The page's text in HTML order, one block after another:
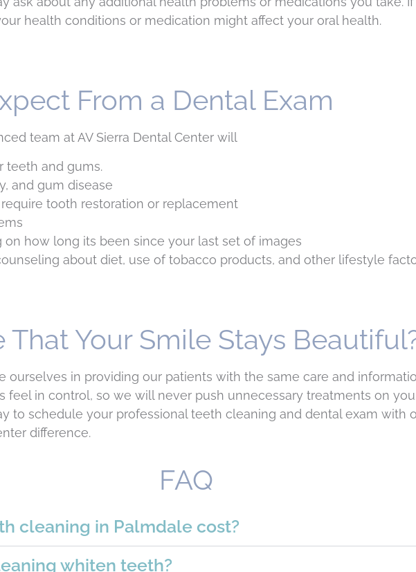
health conditions or medication might affect your oral health.
From a Dental Exam
team at AV Sierra Dental Center will
teeth and gums.
and gum disease
tooth restoration or replacement
on how long its been since your last set of images
about diet, use of tobacco products, and other lifestyle
That Your Smile Stays
ourselves in providing our patients with the same care and
feel in control, so we will never push unnecessary treatments on
to schedule your professional teeth cleaning and dental exam with
difference.
FAQ
cleaning in Palmdale cost?
whiten teeth?